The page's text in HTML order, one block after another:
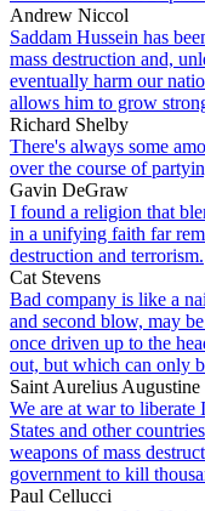
Andrew Niccol
Saddam Hussein has
mass destruction and,
eventually harm our
allows him to grow
Richard Shelby
There's always some
over the course of
Gavin DeGraw
I found a religion that
in a unifying faith far
destruction and terrorism.
Cat Stevens
Bad company is like a
and second blow, may
once driven up to the
out, but which can only
Saint Aurelius Augustine
We are at war to liberate
States and other
weapons of mass
government to kill
Paul Cellucci